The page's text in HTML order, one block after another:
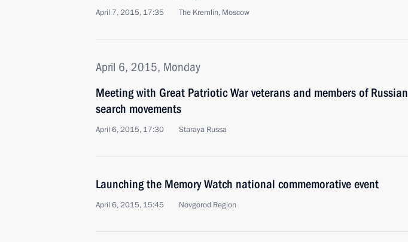
April 7, 2015, 17:35 The Kremlin, Moscow
April 6, 2015, Monday
Meeting with Great Patriotic War veterans and members of Russian
search movements
April 6, 2015, 17:30 Staraya Russa
Launching the Memory Watch national commemorative event
April 6, 2015, 15:45 Novgorod Region